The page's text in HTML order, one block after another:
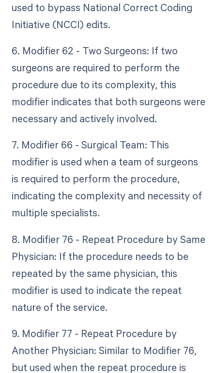
used to bypass National Correct Coding
Initiative (NCCI) edits.
6. Modifier 62 - Two Surgeons: If two
surgeons are required to perform the
procedure due to its complexity, this
modifier indicates that both surgeons were
necessary and actively involved.
7. Modifier 66 - Surgical Team: This
modifier is used when a team of surgeons
is required to perform the procedure,
indicating the complexity and necessity of
multiple specialists.
8. Modifier 76 - Repeat Procedure by Same
Physician: If the procedure needs to be
repeated by the same physician, this
modifier is used to indicate the repeat
nature of the service.
9. Modifier 77 - Repeat Procedure by
Another Physician: Similar to Modifier 76,
but used when the repeat procedure is